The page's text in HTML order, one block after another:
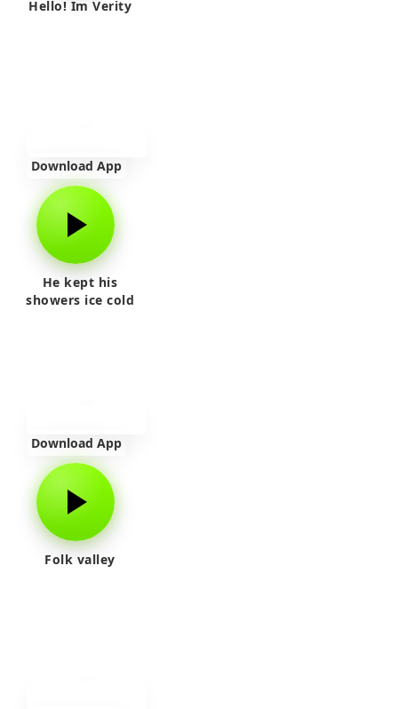
Hello! Im Verity
Download App
He kept his
showers ice cold
Download App
Folk valley